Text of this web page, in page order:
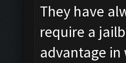
They have
require a
advantage in